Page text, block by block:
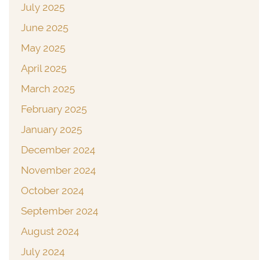
July 2025
June 2025
May 2025
April 2025
March 2025
February 2025
January 2025
December 2024
November 2024
October 2024
September 2024
August 2024
July 2024